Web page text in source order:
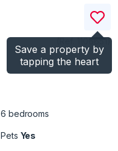
Save a property by
tapping the heart
)
6 bedrooms
Pets Yes